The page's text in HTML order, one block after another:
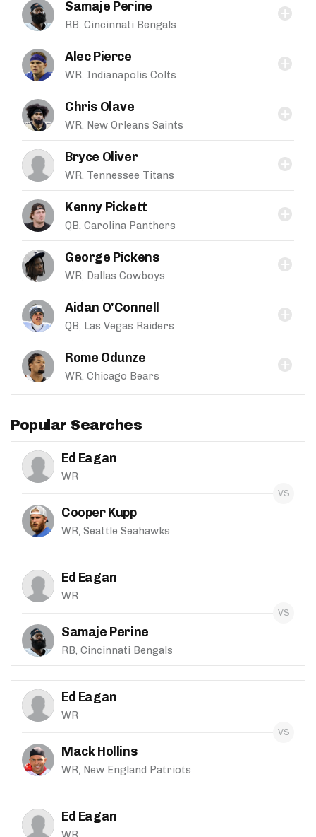
Samaje Perine
RB, Cincinnati Bengals
Alec Pierce
WR, Indianapolis Colts
Chris Olave
WR, New Orleans Saints
Bryce Oliver
WR, Tennessee Titans
Kenny Pickett
QB, Carolina Panthers
George Pickens
WR, Dallas Cowboys
Aidan O'Connell
QB, Las Vegas Raiders
Rome Odunze
WR, Chicago Bears
Popular Searches
Ed Eagan
WR
Cooper Kupp
WR, Seattle Seahawks
Ed Eagan
WR
Samaje Perine
RB, Cincinnati Bengals
Ed Eagan
WR
Mack Hollins
WR, New England Patriots
Ed Eagan